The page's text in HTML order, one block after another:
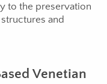
to the preservation
and
Venetian